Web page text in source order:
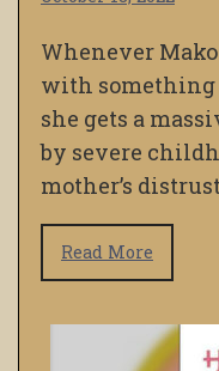
Whenever
with something
she gets a
by severe
mother’s
Read More